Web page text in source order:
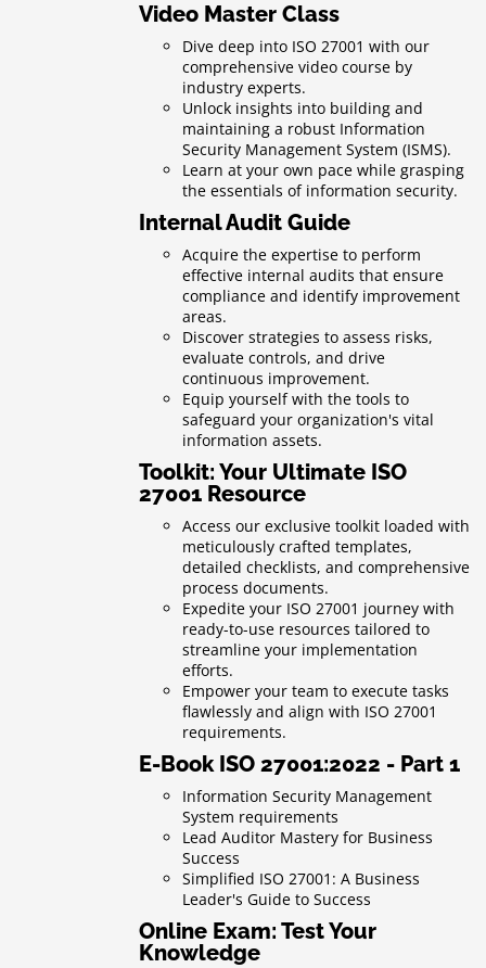
Video Master Class
Dive deep into ISO 27001 with our
comprehensive video course by
industry experts.
Unlock insights into building and
maintaining a robust Information
Security Management System (ISMS).
Learn at your own pace while grasping
the essentials of information security.
Internal Audit Guide
Acquire the expertise to perform
effective internal audits that ensure
compliance and identify improvement
areas.
Discover strategies to assess risks,
evaluate controls, and drive
continuous improvement.
Equip yourself with the tools to
safeguard your organization's vital
information assets.
Toolkit: Your Ultimate ISO
27001 Resource
Access our exclusive toolkit loaded with
meticulously crafted templates,
detailed checklists, and comprehensive
process documents.
Expedite your ISO 27001 journey with
ready-to-use resources tailored to
streamline your implementation
efforts.
Empower your team to execute tasks
flawlessly and align with ISO 27001
requirements.
E-Book ISO 27001:2022 - Part 1
Information Security Management
System requirements
Lead Auditor Mastery for Business
Success
Simplified ISO 27001: A Business
Leader's Guide to Success
Online Exam: Test Your
Knowledge